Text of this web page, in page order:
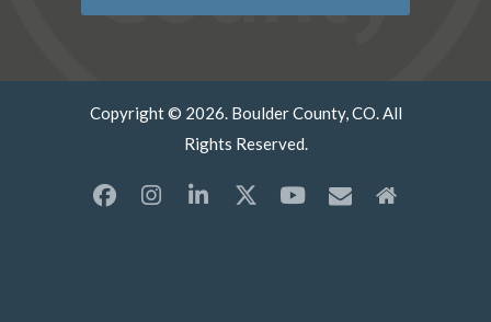
Copyright © 2026. Boulder County, CO. All
Rights Reserved.